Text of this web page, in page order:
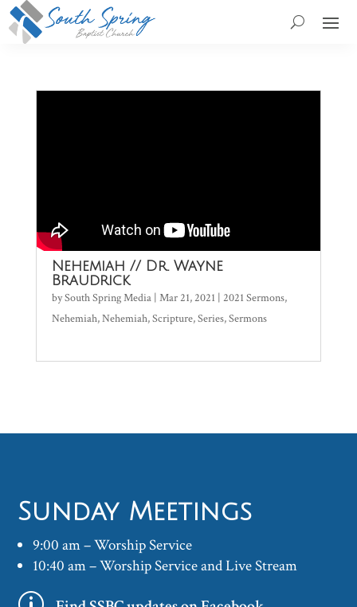
Nehemiah // Dr. Wayne
Braudrick
bySouth Spring Media| Mar 21, 2021 | 2021 Sermons,
Nehemiah,Nehemiah,Scripture,Series,Sermons
Sunday Meetings
9:00 am – Worship Service
10:40 am – Worship Service and Live Stream